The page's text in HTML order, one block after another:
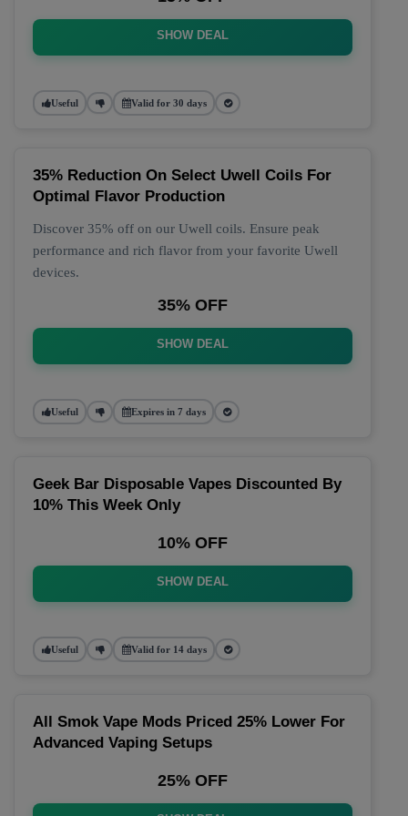
SHOW DEAL
Useful Valid for 30 days
35% Reduction On Select Uwell Coils For
Optimal Flavor Production
Discover 35% off on our Uwell coils. Ensure peak
performance and rich flavor from your favorite Uwell
devices.
35% OFF
SHOW DEAL
Useful Expires in 7 days
Geek Bar Disposable Vapes Discounted By
10% This Week Only
10% OFF
SHOW DEAL
Useful Valid for 14 days
All Smok Vape Mods Priced 25% Lower For
Advanced Vaping Setups
25% OFF